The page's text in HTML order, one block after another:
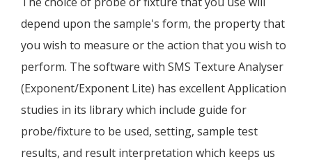
depend upon the sample's form, the property that
you wish to measure or the action that you wish to
perform. The software with SMS Texture Analyser
(Exponent/Exponent Lite) has excellent Application
studies in its library which include guide for
probe/fixture to be used, setting, sample test
results, and result interpretation which keeps us